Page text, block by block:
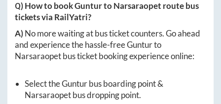
Q) How to bookGunturtoNarsaraopet route bus
tickets via RailYatri?
A)No more waiting at bus ticket counters. Go ahead
and experience the hassle-freeGunturto
Narsaraopetbus ticket booking experience online:
Select theGunturbus boarding point &
Narsaraopetbus dropping point.